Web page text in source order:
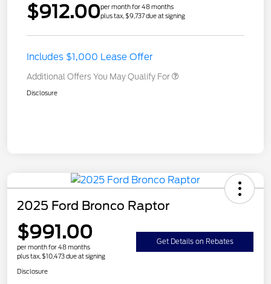
$912.00per month for 48 months
plus tax, $9,737 due at signing
Includes $1,000 Lease Offer
Additional Offers You May Qualify For
Disclosure
2025 Ford Bronco Raptor
$991.00
per month for 48 months
plus tax, $10,473 due at signing
Get Details on Rebates
Disclosure